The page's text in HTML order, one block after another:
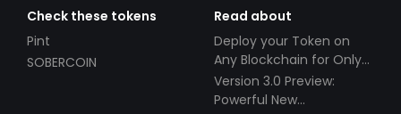
Check these tokens
Pint
SOBERCOIN
Read about
Deploy your Token on
Any Blockchain for Only
$49!
Version 3.0 Preview:
Powerful New